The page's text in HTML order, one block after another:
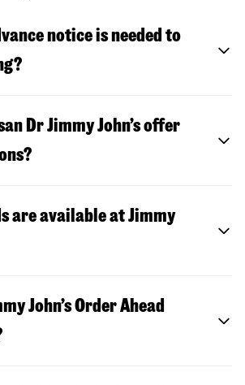
notice is needed to
DrJimmy John’s offer
are available at Jimmy
John’s Order Ahead